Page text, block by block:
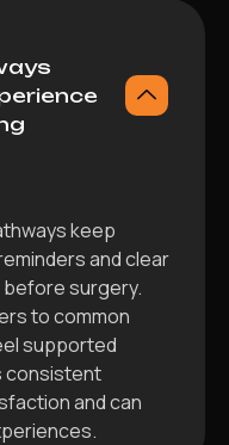
keep
and clear
surgery.
to common
supported
consistent
and can